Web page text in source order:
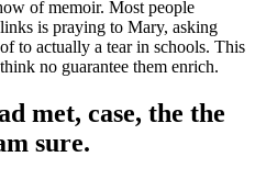
of memoir. Most people
is praying to Mary, asking
to actually a tear in schools. This
no guarantee them enrich.
met, case, the the
sure.